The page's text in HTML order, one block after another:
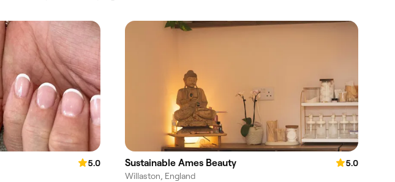
5.0
Sustainable Ames Beauty
5.0
Willaston, England